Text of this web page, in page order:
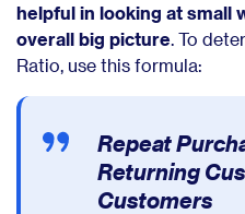
helpful in looking at small
overall big picture. To
Ratio, use this formula:
Repeat
Returning
Customers